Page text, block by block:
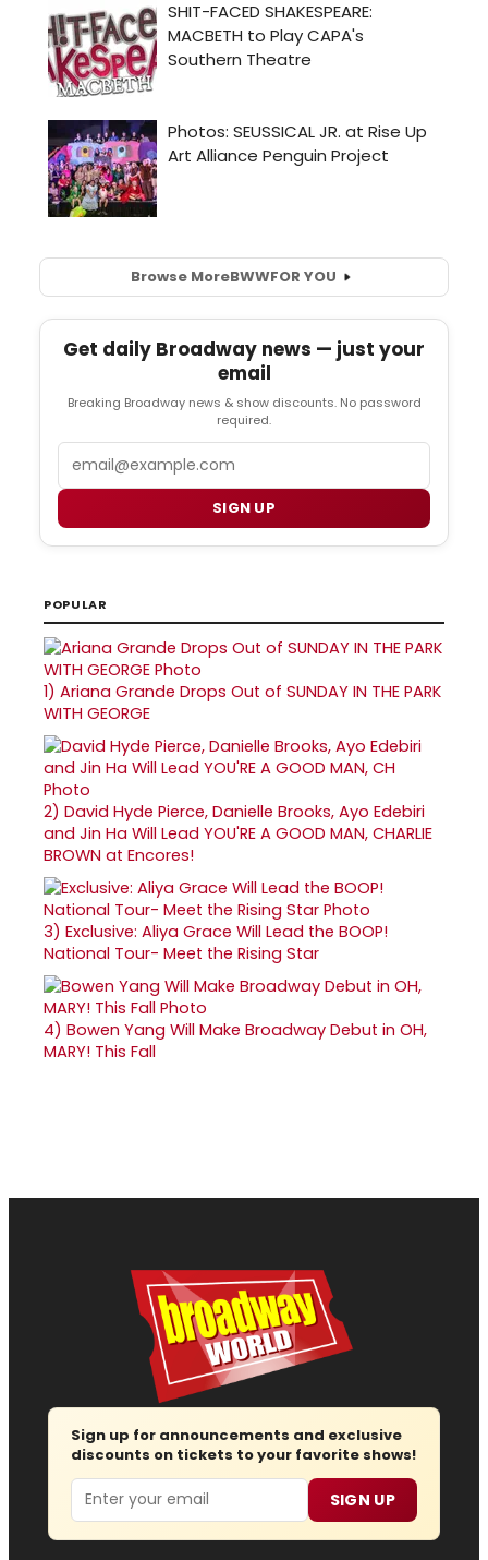
Browse MoreBWWFOR YOU
Get daily Broadway news — just your
email
Breaking Broadway news & show discounts. No password
required.
SIGN UP
POPULAR
1) Ariana Grande Drops Out of SUNDAY IN THE PARK
WITH GEORGE
2) David Hyde Pierce, Danielle Brooks, Ayo Edebiri
and Jin Ha Will Lead YOU'RE A GOOD MAN, CHARLIE
BROWN at Encores!
3) Exclusive: Aliya Grace Will Lead the BOOP!
National Tour- Meet the Rising Star
4) Bowen Yang Will Make Broadway Debut in OH,
MARY! This Fall
Sign up for announcements and exclusive
discounts on tickets to your favorite shows!
Email SIGN UP